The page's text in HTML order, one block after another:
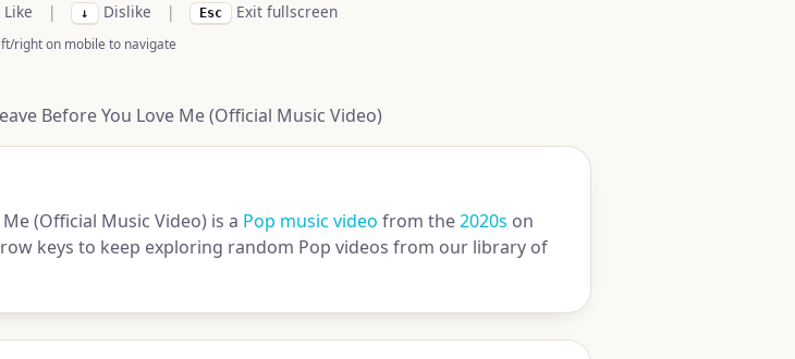
Like | ↓ Dislike | Esc Exit fullscreen
right on mobile to navigate
Before You Love Me (Official Music Video)
(Official Music Video) is a Pop music video from the2020s on
keys to keep exploring random Pop videos from our library of